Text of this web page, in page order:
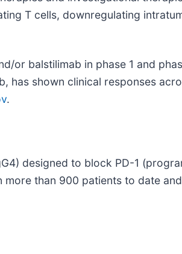
T cells, downregulating
or balstilimab in phase 1 and
has shown clinical responses
.
designed to block PD-1
than 900 patients to date